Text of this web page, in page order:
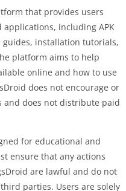
that provides users
including APK
guides, installation tutorials,
platform aims to help
online and how to use
does not encourage or
and does not distribute paid
for educational and
ensure that any actions
are lawful and do not
parties. Users are solely